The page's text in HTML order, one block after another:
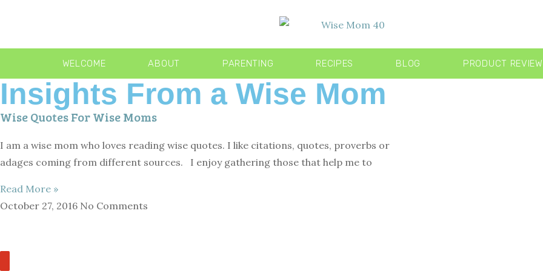
WELCOME ABOUT PARENTING RECIPES BLOG PRODUCT
Insights From a Wise Mom
Wise Quotes For Wise Moms
I am a wise mom who loves reading wise quotes. I like citations, quotes, proverbs or
adages coming from different sources. I enjoy gathering those that help me to
Read More »
October 27, 2016 No Comments